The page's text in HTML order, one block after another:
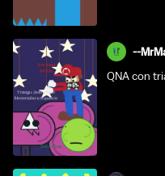
--
QNA con